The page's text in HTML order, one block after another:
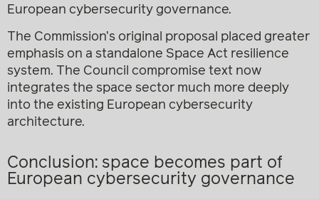
European cybersecurity governance.
The Commission’s original proposal placed greater
emphasis on a standalone Space Act resilience
system. The Council compromise text now
integrates the space sector much more deeply
into the existing European cybersecurity
architecture.
Conclusion: space becomes part of
European cybersecurity governance